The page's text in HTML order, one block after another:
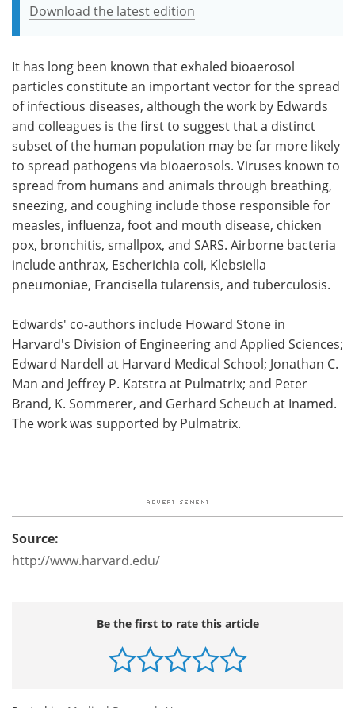
Download the latest edition
It has long been known that exhaled bioaerosol
particles constitute an important vector for the spread
of infectious diseases, although the work by Edwards
and colleagues is the first to suggest that a distinct
subset of the human population may be far more likely
to spread pathogens via bioaerosols. Viruses known to
spread from humans and animals through breathing,
sneezing, and coughing include those responsible for
measles, influenza, foot and mouth disease, chicken
pox, bronchitis, smallpox, and SARS. Airborne bacteria
include anthrax, Escherichia coli, Klebsiella
pneumoniae, Francisella tularensis, and tuberculosis.
Edwards' co-authors include Howard Stone in
Harvard's Division of Engineering and Applied Sciences;
Edward Nardell at Harvard Medical School; Jonathan C.
Man and Jeffrey P. Katstra at Pulmatrix; and Peter
Brand, K. Sommerer, and Gerhard Scheuch at Inamed.
The work was supported by Pulmatrix.
Source:
http://www.harvard.edu/
Be the first to rate this article